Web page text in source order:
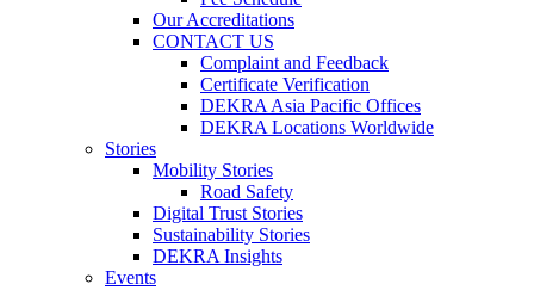
Our Accreditations
CONTACT US
Complaint and Feedback
Certificate Verification
DEKRA Asia Pacific Offices
DEKRA Locations Worldwide
Stories
Mobility Stories
Road Safety
Digital Trust Stories
Sustainability Stories
DEKRA Insights
Events